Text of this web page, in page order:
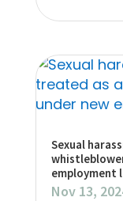
Sexual
employment
Nov 13,